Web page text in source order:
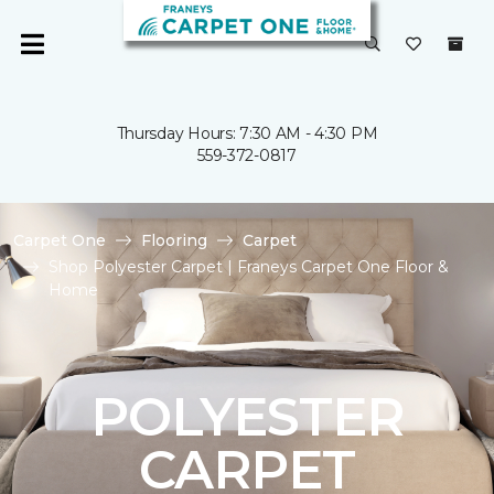
Thursday Hours: 7:30 AM - 4:30 PM
559-372-0817
Carpet One Flooring
Carpet
Shop Polyester Carpet | Franeys Carpet One Floor &
Home
POLYESTER
CARPET